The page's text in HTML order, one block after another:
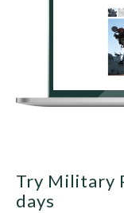
Try Military
days